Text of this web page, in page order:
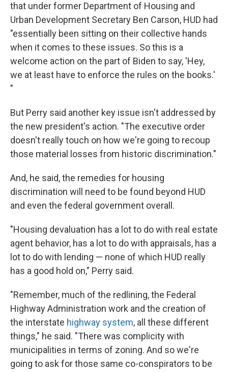
that under former Department of Housing and
Urban Development Secretary Ben Carson, HUD had
"essentially been sitting on their collective hands
when it comes to these issues. So this is a
welcome action on the part of Biden to say, 'Hey,
we at least have to enforce the rules on the books.'
"
But Perry said another key issue isn't addressed by
the new president's action. "The executive order
doesn't really touch on how we're going to recoup
those material losses from historic discrimination."
And, he said, the remedies for housing
discrimination will need to be found beyond HUD
and even the federal government overall.
"Housing devaluation has a lot to do with real estate
agent behavior, has a lot to do with appraisals, has a
lot to do with lending — none of which HUD really
has a good hold on," Perry said.
"Remember, much of the redlining, the Federal
Highway Administration work and the creation of
the interstate highway system, all these different
things," he said. "There was complicity with
municipalities in terms of zoning. And so we're
going to ask for those same co-conspirators to be